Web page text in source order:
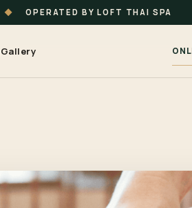
◆ OPERATED BY LOFT THAI SPA
Gallery